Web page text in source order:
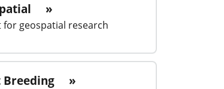
for geospatial research
Breeding